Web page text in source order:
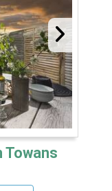
Towans